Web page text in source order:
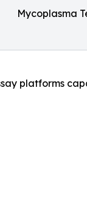
Mycoplasma
platforms